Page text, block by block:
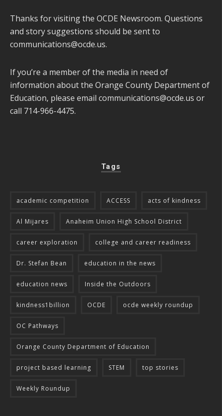
Thanks for visiting the OCDE Newsroom. Questions
and story suggestions should be sent to
communications@ocde.us.
If you’re a member of the media in need of
information about the Orange County Department of
Education, please email communications@ocde.us or
call 714-966-4475.
Tags
academic competition ACCESS acts of kindness
Al Mijares Anaheim Union High School District
career exploration college and career readiness
Dr. Stefan Bean education in the news
education news Inside the Outdoors
kindness1billion OCDE ocde weekly roundup
OC Pathways
Orange County Department of Education
project based learning STEM top stories
Weekly Roundup